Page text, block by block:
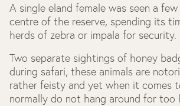
A single eland female was seen a
centre of the reserve, spending its
herds of zebra or impala for security.
Two separate sightings of honey
during safari, these animals are
rather feisty and yet when it comes
normally do not hang around for too